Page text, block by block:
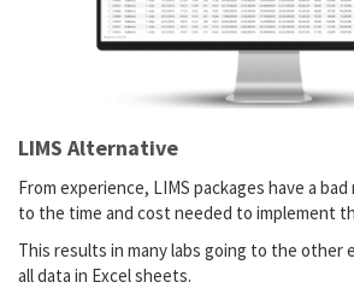
LIMS Alternative
From experience, LIMS packages have a
to the time and cost needed to implement
This results in many labs going to the other
all data in Excel sheets.